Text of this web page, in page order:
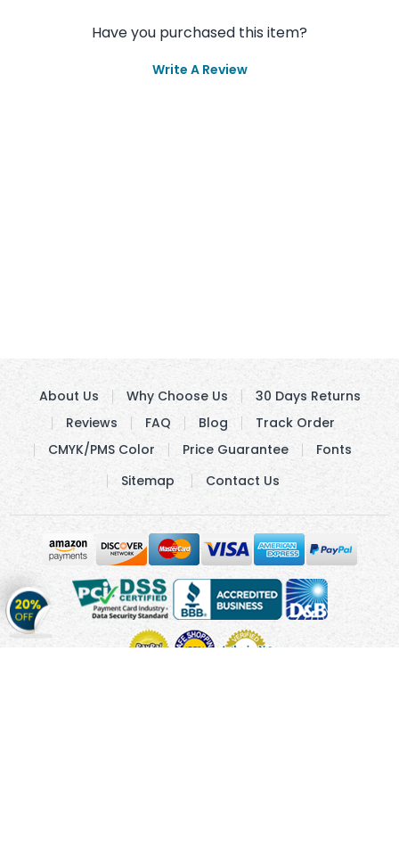
Have you purchased this item?
Write A Review
Get
20%
OFFon
Stickers
About Us Why Choose Us
30 Days Returns
Reviews
FAQ Blog
Track Order
CMYK/PMS Color
Price Guarantee
Fonts
Sitemap
Contact Us